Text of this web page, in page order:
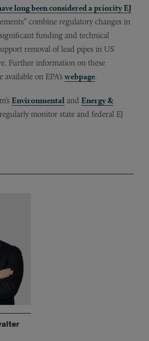
long been considered a priority EJ
combine regulatory changes in
funding and technical
removal of lead pipes in US
Further information on these
available on EPA’s webpage.
Environmental and Energy &
monitor state and federal EJ